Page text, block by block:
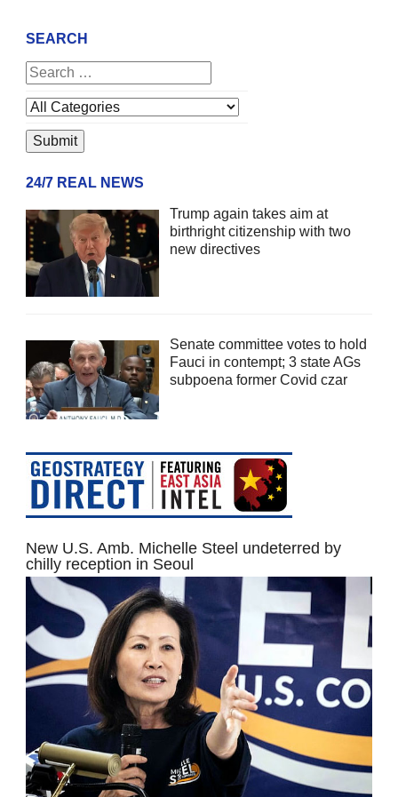
SEARCH
24/7 REAL NEWS
Trump again takes aim at
birthright citizenship with two
new directives
Senate committee votes to hold
Fauci in contempt; 3 state AGs
subpoena former Covid czar
New U.S. Amb. Michelle Steel undeterred by
chilly reception in Seoul